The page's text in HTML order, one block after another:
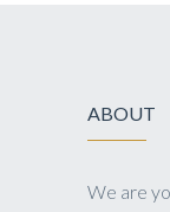
ABOUT
We are